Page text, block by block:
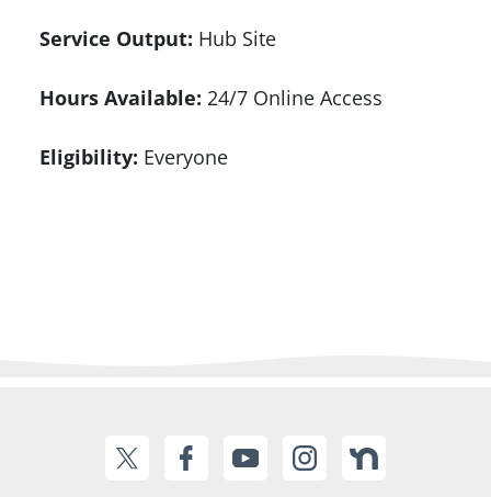
Service Output: Hub Site
Hours Available: 24/7 Online Access
Eligibility: Everyone